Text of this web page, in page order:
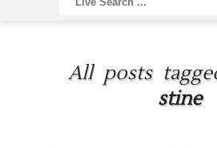
All posts
stine